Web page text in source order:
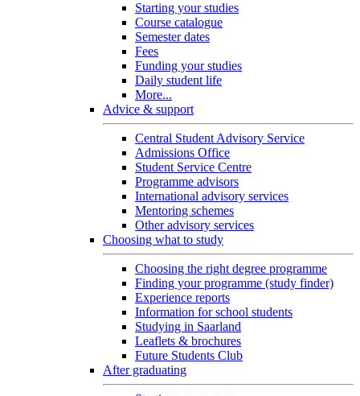
Starting your studies
Course catalogue
Semester dates
Fees
Funding your studies
Daily student life
More...
Advice & support
Central Student Advisory Service
Admissions Office
Student Service Centre
Programme advisors
International advisory services
Mentoring schemes
Other advisory services
Choosing what to study
Choosing the right degree programme
Finding your programme (study finder)
Experience reports
Information for school students
Studying in Saarland
Leaflets & brochures
Future Students Club
After graduating